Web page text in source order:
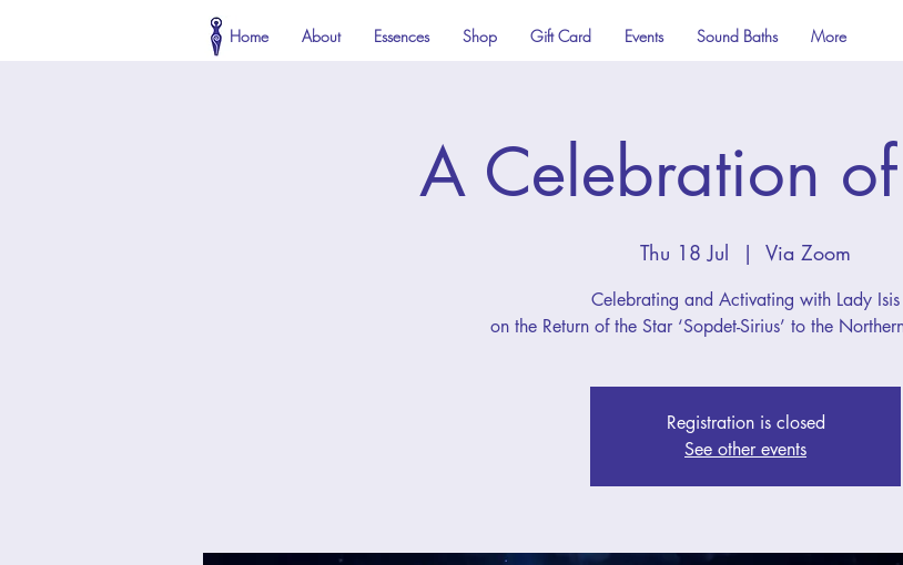
Home About Essences Shop Gift Card Events Sound Baths More
A Celebration
Thu 18 Jul
  |
Via Zoom
Celebrating and Activating with Lady Isis
on the Return of the Star ‘Sopdet-Sirius’ to the
Registration is closed
See other events